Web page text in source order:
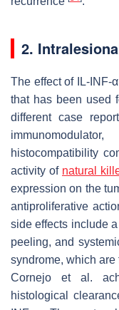
2.
The effect of IL-INF-
that has been used
different case
histocompatibility
activity of natural
expression on the
antiproliferative
side effects include
peeling, and
syndrome, which are
Cornejo et al.
histological